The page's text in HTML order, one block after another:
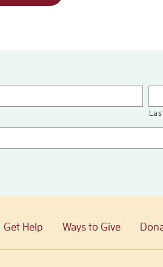
Get Help Ways to Give